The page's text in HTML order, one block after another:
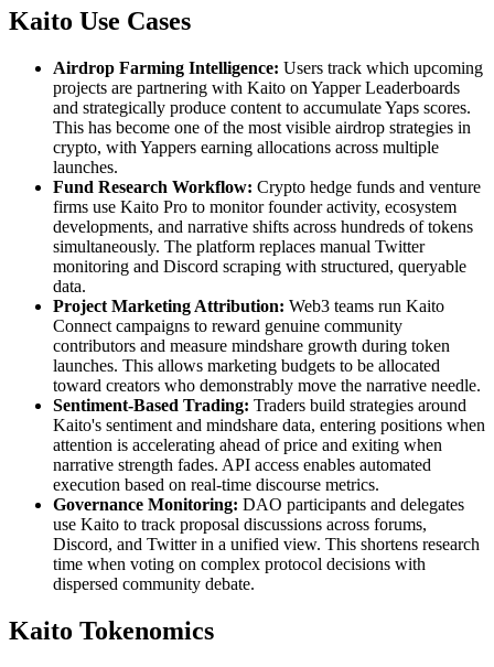
Kaito Use Cases
Airdrop Farming Intelligence: Users track which upcoming
projects are partnering with Kaito on Yapper Leaderboards
and strategically produce content to accumulate Yaps scores.
This has become one of the most visible airdrop strategies in
crypto, with Yappers earning allocations across multiple
launches.
Fund Research Workflow: Crypto hedge funds and venture
firms use Kaito Pro to monitor founder activity, ecosystem
developments, and narrative shifts across hundreds of tokens
simultaneously. The platform replaces manual Twitter
monitoring and Discord scraping with structured, queryable
data.
Project Marketing Attribution: Web3 teams run Kaito
Connect campaigns to reward genuine community
contributors and measure mindshare growth during token
launches. This allows marketing budgets to be allocated
toward creators who demonstrably move the narrative needle.
Sentiment-Based Trading: Traders build strategies around
Kaito's sentiment and mindshare data, entering positions when
attention is accelerating ahead of price and exiting when
narrative strength fades. API access enables automated
execution based on real-time discourse metrics.
Governance Monitoring: DAO participants and delegates
use Kaito to track proposal discussions across forums,
Discord, and Twitter in a unified view. This shortens research
time when voting on complex protocol decisions with
dispersed community debate.
Kaito Tokenomics